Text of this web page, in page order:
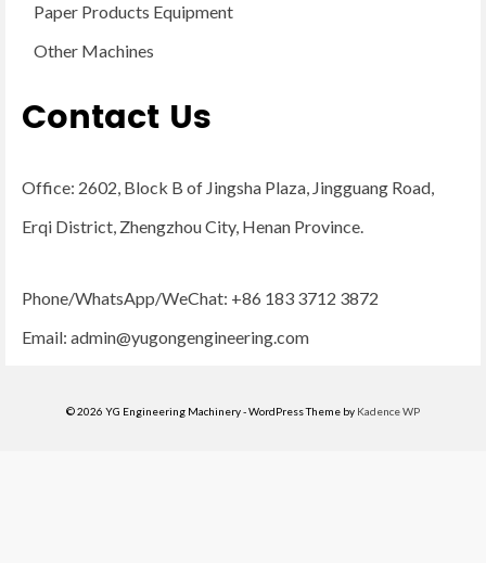
Paper Products Equipment
Other Machines
Contact Us
Office: 2602, Block B of Jingsha Plaza, Jingguang Road,
Erqi District, Zhengzhou City, Henan Province.
Phone/WhatsApp/WeChat: +86 183 3712 3872
Email: admin@yugongengineering.com
© 2026 YG Engineering Machinery - WordPress Theme by Kadence WP